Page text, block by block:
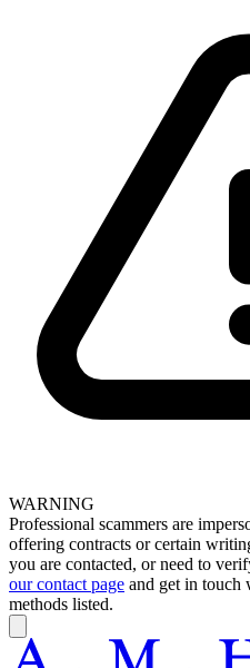
WARNING
Professional scammers are
offering contracts or certain
you are contacted, or need to
our contact page and get in touch
methods listed.